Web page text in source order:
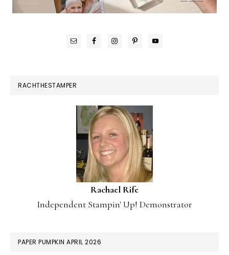
RACHTHESTAMPER
Rachael Rife
Independent Stampin' Up! Demonstrator
PAPER PUMPKIN APRIL 2026